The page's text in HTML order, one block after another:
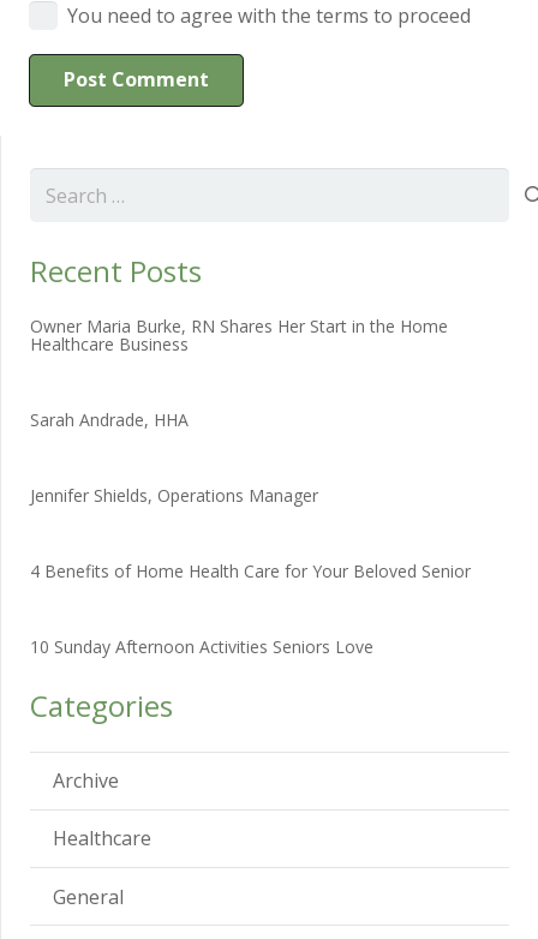
You need to agree with the terms to proceed
Post Comment
Search
Recent Posts
Owner Maria Burke, RN Shares Her Start in the Home
Healthcare Business
Sarah Andrade, HHA
Jennifer Shields, Operations Manager
4 Benefits of Home Health Care for Your Beloved Senior
10 Sunday Afternoon Activities Seniors Love
Categories
Archive
Healthcare
General